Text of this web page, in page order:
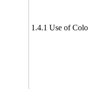
1.4.1 Use of